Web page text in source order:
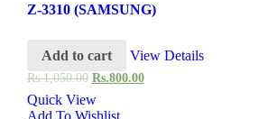
Z-3310 (SAMSUNG)
Add to cart View Details
Rs.1,050.00 Rs.800.00
Quick View